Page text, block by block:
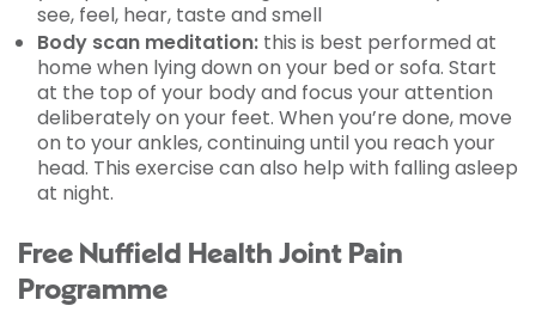
see, feel, hear, taste and smell
Body scan meditation: this is best performed at
home when lying down on your bed or sofa. Start
at the top of your body and focus your attention
deliberately on your feet. When you’re done, move
on to your ankles, continuing until you reach your
head. This exercise can also help with falling asleep
at night.
Free Nuffield Health Joint Pain
Programme